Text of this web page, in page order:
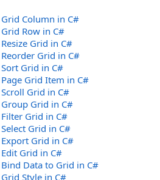
Grid Column in C#
Grid Row in C#
Resize Grid in C#
Reorder Grid in C#
Sort Grid in C#
Page Grid Item in C#
Scroll Grid in C#
Group Grid in C#
Filter Grid in C#
Select Grid in C#
Export Grid in C#
Edit Grid in C#
Bind Data to Grid in C#
Grid Style in C#